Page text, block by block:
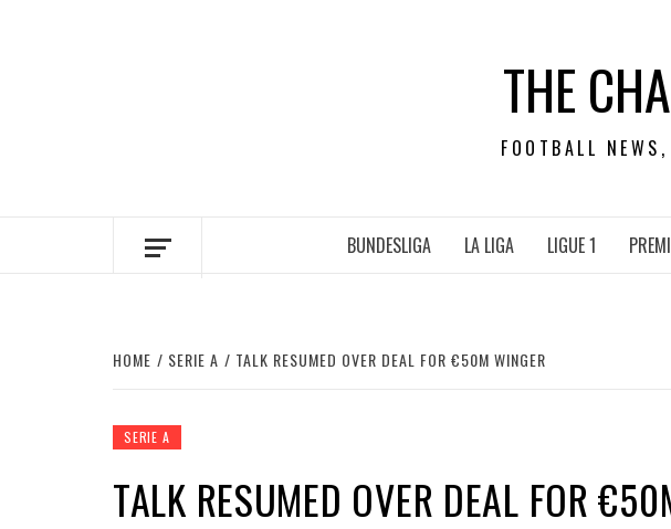
THE
FOOTBALL
BUNDESLIGA LA LIGA LIGUE 1
HOME SERIE A TALK RESUMED OVER DEAL FOR €50M WINGER
SERIE A
TALK RESUMED OVER DEAL FOR